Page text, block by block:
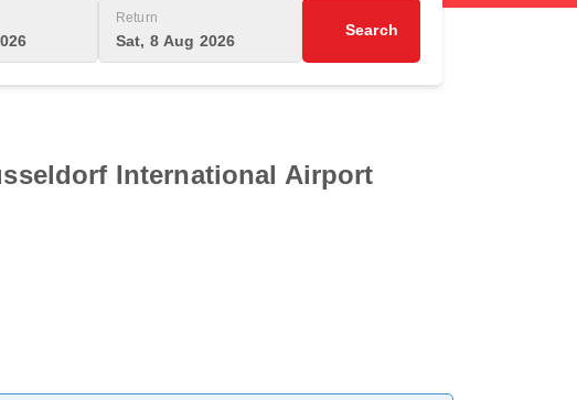
Return
Sat, 8 Aug 2026
Search
International Airport